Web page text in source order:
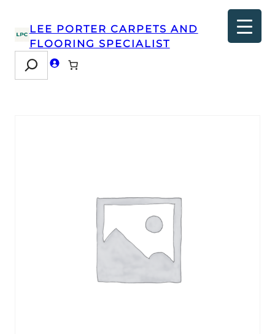
LEE PORTER CARPETS AND
FLOORING SPECIALIST
Search